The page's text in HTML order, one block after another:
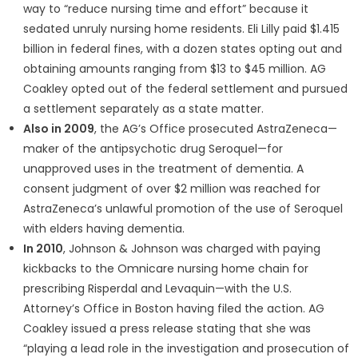
way to “reduce nursing time and effort” because it
sedated unruly nursing home residents. Eli Lilly paid $1.415
billion in federal fines, with a dozen states opting out and
obtaining amounts ranging from $13 to $45 million. AG
Coakley opted out of the federal settlement and pursued
a settlement separately as a state matter.
Also in 2009, the AG’s Office prosecuted AstraZeneca—
maker of the antipsychotic drug Seroquel—for
unapproved uses in the treatment of dementia. A
consent judgment of over $2 million was reached for
AstraZeneca’s unlawful promotion of the use of Seroquel
with elders having dementia.
In 2010, Johnson & Johnson was charged with paying
kickbacks to the Omnicare nursing home chain for
prescribing Risperdal and Levaquin—with the U.S.
Attorney’s Office in Boston having filed the action. AG
Coakley issued a press release stating that she was
“playing a lead role in the investigation and prosecution of